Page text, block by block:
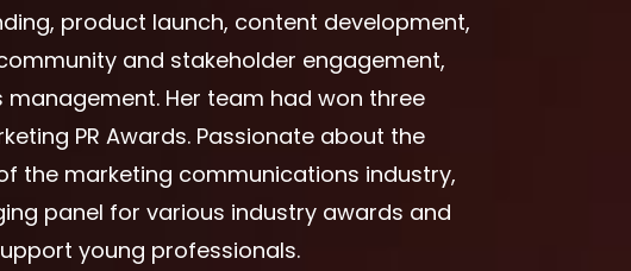
product launch, content development,
and stakeholder engagement,
management. Her team had won three
PR Awards. Passionate about the
the marketing communications industry,
panel for various industry awards and
young professionals.